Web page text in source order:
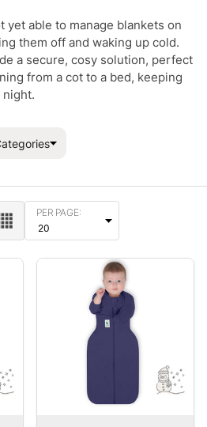
yet able to manage blankets on
them off and waking up cold.
a secure, cosy solution, perfect
from a cot to a bed, keeping
PER PAGE: